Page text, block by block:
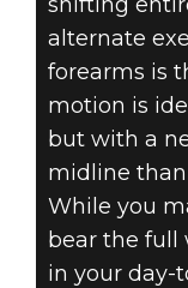
alternate
forearms is
motion is
but with a
midline
While you
bear the full
in your day-